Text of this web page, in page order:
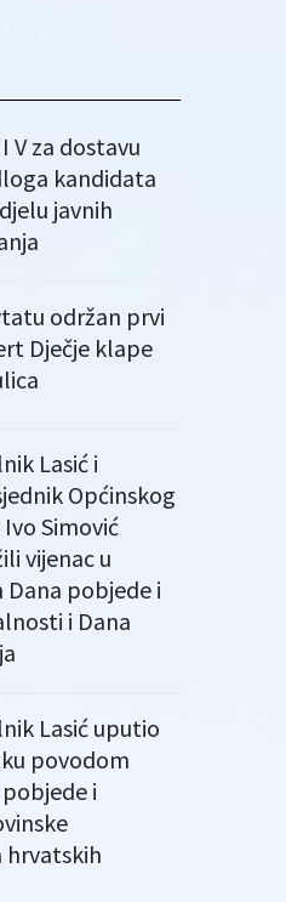
I V za dostavu
kandidata
javnih
održan prvi
Dječje klape
Lasić i
Općinskog
Ivo Simović
vijenac u
pobjede i
i Dana
Lasić uputio
povodom
i
hrvatskih